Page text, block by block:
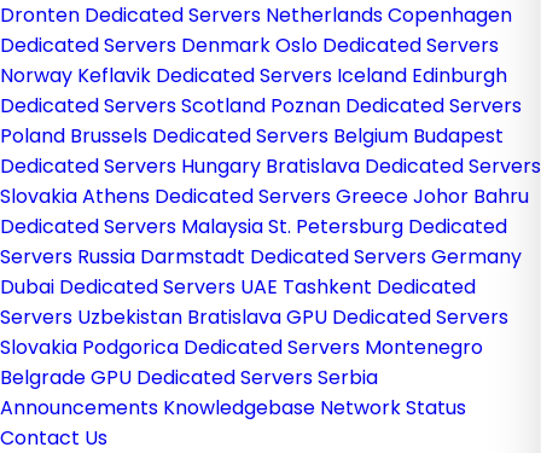
Dronten Dedicated Servers NetherlandsCopenhagen
Dedicated Servers DenmarkOslo Dedicated Servers
Norway Keflavik Dedicated Servers Iceland Edinburgh
Dedicated Servers Scotland Poznan Dedicated Servers
Poland Brussels Dedicated Servers Belgium Budapest
Dedicated Servers Hungary Bratislava Dedicated Servers
SlovakiaAthens Dedicated Servers GreeceJohor Bahru
Dedicated Servers MalaysiaSt. Petersburg Dedicated
Servers Russia Darmstadt Dedicated Servers Germany
Dubai Dedicated Servers UAE Tashkent Dedicated
Servers Uzbekistan Bratislava GPU Dedicated Servers
Slovakia Podgorica Dedicated Servers Montenegro
Belgrade GPU Dedicated Servers Serbia
Announcements Knowledgebase Network Status
Contact Us